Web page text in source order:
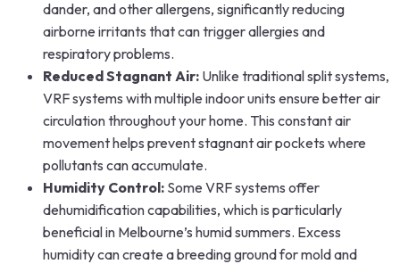
dander, and other allergens, significantly reducing
airborne irritants that can trigger allergies and
respiratory problems.
Reduced Stagnant Air: Unlike traditional split systems,
VRF systems with multiple indoor units ensure better air
circulation throughout your home. This constant air
movement helps prevent stagnant air pockets where
pollutants can accumulate.
Humidity Control: Some VRF systems offer
dehumidification capabilities, which is particularly
beneficial in Melbourne’s humid summers. Excess
humidity can create a breeding ground for mold and